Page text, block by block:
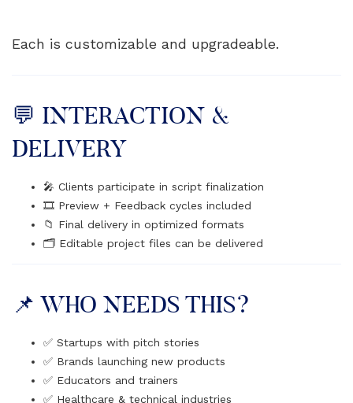
Each is customizable and upgradeable.
💬 INTERACTION &
DELIVERY
🎤 Clients participate in script finalization
🎞️ Preview + Feedback cycles included
📁 Final delivery in optimized formats
🗂️ Editable project files can be delivered
📌 WHO NEEDS THIS?
✅ Startups with pitch stories
✅ Brands launching new products
✅ Educators and trainers
✅ Healthcare & technical industries